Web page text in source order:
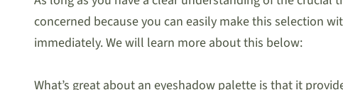
concerned because you can easily make this selection
immediately. We will learn more about this below:
What’s great about an eyeshadow palette is that it